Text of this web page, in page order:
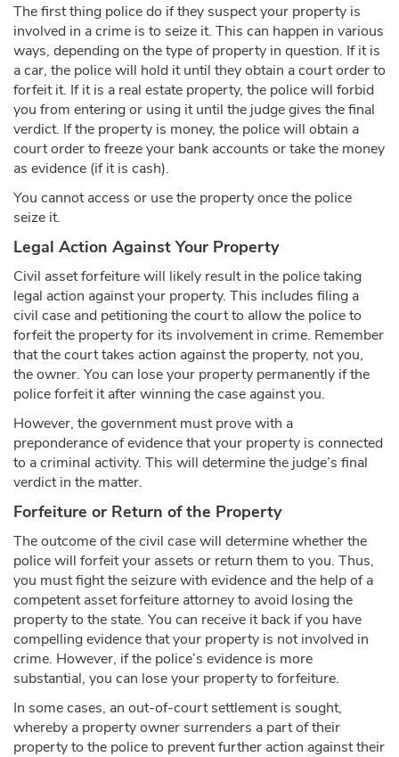
The first thing police do if they suspect your property is
involved in a crime is to seize it. This can happen in various
ways, depending on the type of property in question. If it is
a car, the police will hold it until they obtain a court order to
forfeit it. If it is a real estate property, the police will forbid
you from entering or using it until the judge gives the final
verdict. If the property is money, the police will obtain a
court order to freeze your bank accounts or take the money
as evidence (if it is cash).
You cannot access or use the property once the police
seize it.
Legal Action Against Your Property
Civil asset forfeiture will likely result in the police taking
legal action against your property. This includes filing a
civil case and petitioning the court to allow the police to
forfeit the property for its involvement in crime. Remember
that the court takes action against the property, not you,
the owner. You can lose your property permanently if the
police forfeit it after winning the case against you.
However, the government must prove with a
preponderance of evidence that your property is connected
to a criminal activity. This will determine the judge’s final
verdict in the matter.
Forfeiture or Return of the Property
The outcome of the civil case will determine whether the
police will forfeit your assets or return them to you. Thus,
you must fight the seizure with evidence and the help of a
competent asset forfeiture attorney to avoid losing the
property to the state. You can receive it back if you have
compelling evidence that your property is not involved in
crime. However, if the police’s evidence is more
substantial, you can lose your property to forfeiture.
In some cases, an out-of-court settlement is sought,
whereby a property owner surrenders a part of their
property to the police to prevent further action against their